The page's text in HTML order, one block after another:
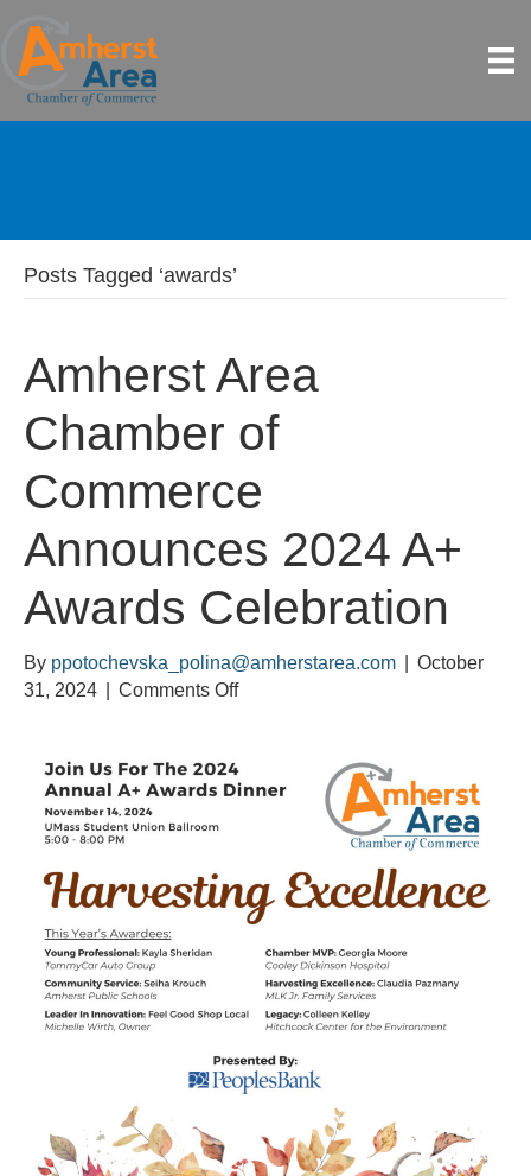
Posts Tagged ‘awards’
Amherst Area
Chamber of
Commerce
Announces 2024 A+
Awards Celebration
By ppotochevska_polina@amherstarea.com
October
31, 2024
Comments Offon
Chamber
of
2024
A+
Celebration